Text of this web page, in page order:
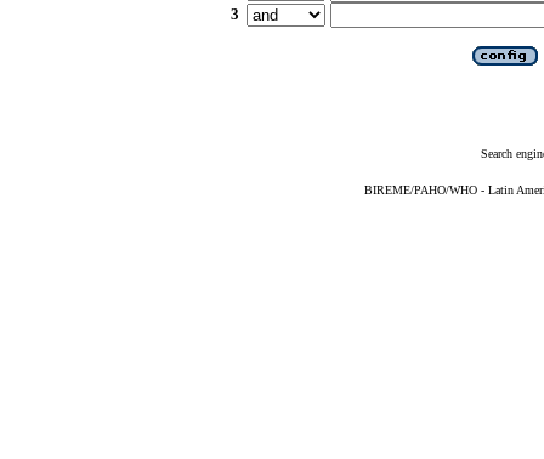
3
Search
BIREME/PAHO/WHO - Latin